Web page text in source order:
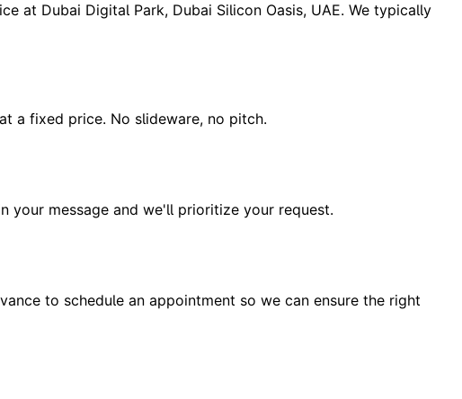
at Dubai Digital Park, Dubai Silicon Oasis, UAE. We typically
a fixed price. No slideware, no pitch.
your message and we'll prioritize your request.
to schedule an appointment so we can ensure the right